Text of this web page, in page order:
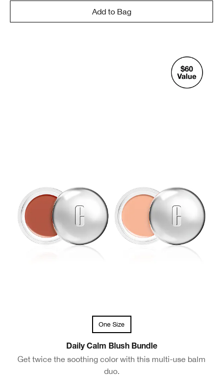
Add to Bag
One Size
Daily Calm Blush Bundle
Get twice the soothing color with this multi-use balm
duo.